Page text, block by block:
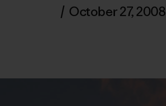
/ October 27, 2008